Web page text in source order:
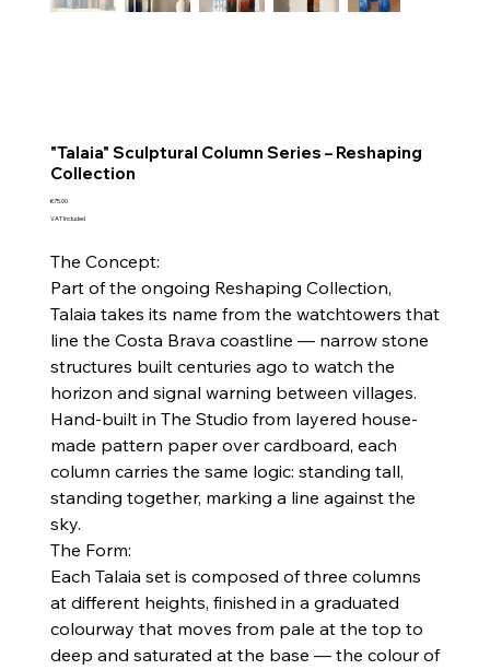
"Talaia" Sculptural Column Series – Reshaping
Collection
Price
€75.00
VAT Included
The Concept:
Part of the ongoing Reshaping Collection,
Talaia takes its name from the watchtowers that
line the Costa Brava coastline — narrow stone
structures built centuries ago to watch the
horizon and signal warning between villages.
Hand-built in The Studio from layered house-
made pattern paper over cardboard, each
column carries the same logic: standing tall,
standing together, marking a line against the
sky.
The Form:
Each Talaia set is composed of three columns
at different heights, finished in a graduated
colourway that moves from pale at the top to
deep and saturated at the base — the colour of